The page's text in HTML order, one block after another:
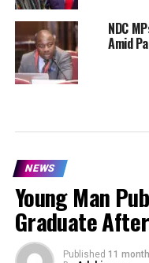
NDC
Amid
NEWS
Young Man
Graduate After
Published 11